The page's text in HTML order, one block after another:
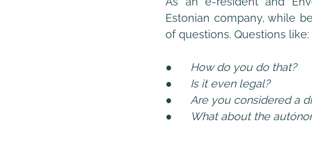
Estonian company, while
of questions. Questions like:
● How do you do that?
● Is it even legal?
● Are you considered a
●
What about the